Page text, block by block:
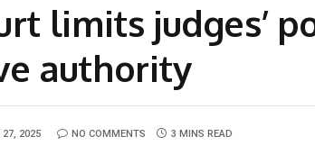
limits judges’
authority
27, 2025 NO COMMENTS 3 MINS READ